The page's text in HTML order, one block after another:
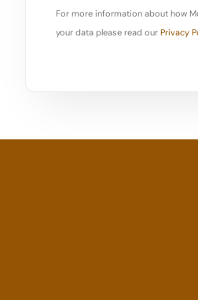
For more information about how
your data please read our Privacy